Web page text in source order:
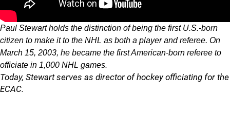
Paul Stewart holds the distinction of being the first U.S.-born
citizen to make it to the NHL as both a player and referee. On
March 15, 2003, he became the first American-born referee to
officiate in 1,000 NHL games.
Today, Stewart serves as director of hockey officiating for the
ECAC.